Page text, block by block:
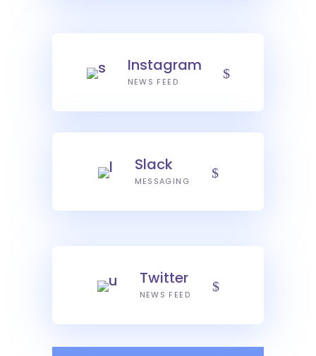
Instagram
NEWS FEED
Slack
MESSAGING
Twitter
NEWS FEED